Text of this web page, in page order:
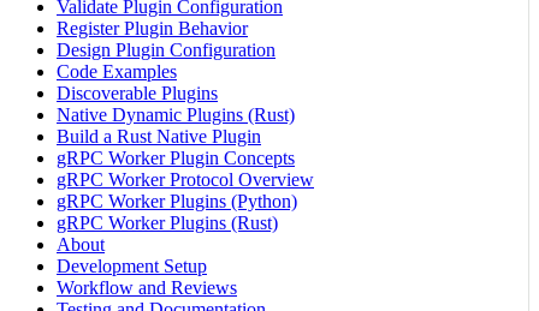
Validate Plugin Configuration
Register Plugin Behavior
Design Plugin Configuration
Code Examples
Discoverable Plugins
Native Dynamic Plugins (Rust)
Build a Rust Native Plugin
gRPC Worker Plugin Concepts
gRPC Worker Protocol Overview
gRPC Worker Plugins (Python)
gRPC Worker Plugins (Rust)
About
Development Setup
Workflow and Reviews